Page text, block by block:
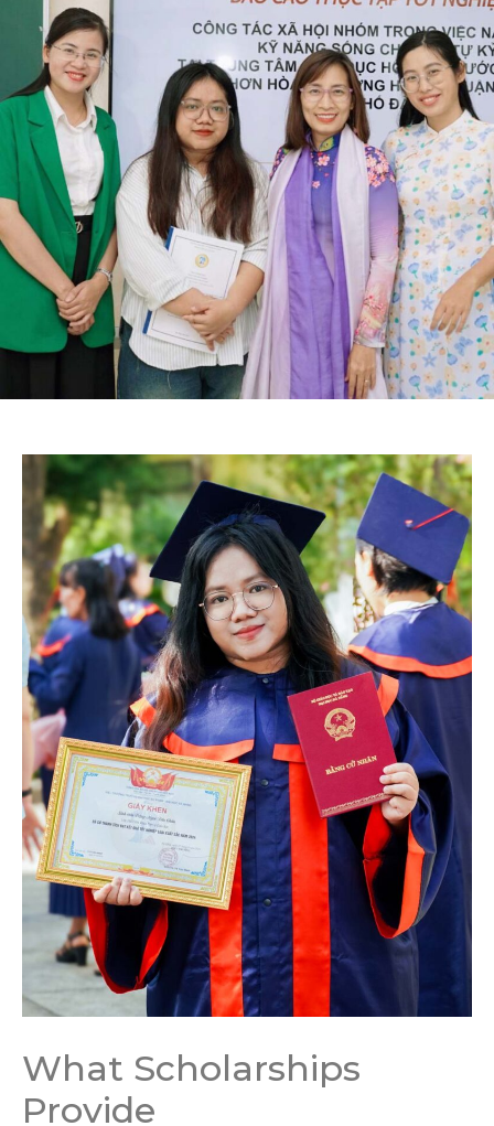
What Scholarships
Provide